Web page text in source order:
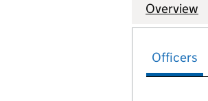
Company
Overview
Officers